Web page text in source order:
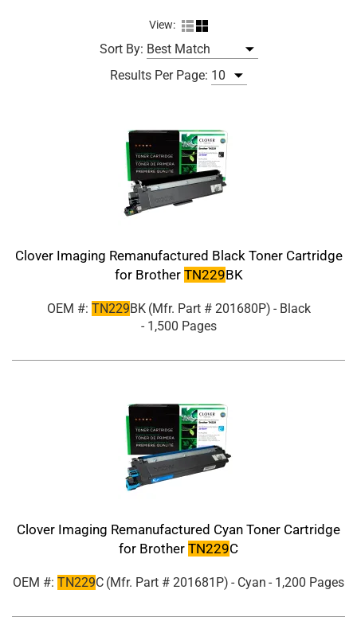
View:
Sort By:
Results Per Page:
Clover Imaging Remanufactured Black Toner Cartridge
for Brother TN229BK
OEM #: TN229BK (Mfr. Part # 201680P) - Black
- 1,500 Pages
Clover Imaging Remanufactured Cyan Toner Cartridge
for Brother TN229C
OEM #: TN229C (Mfr. Part # 201681P) - Cyan - 1,200 Pages